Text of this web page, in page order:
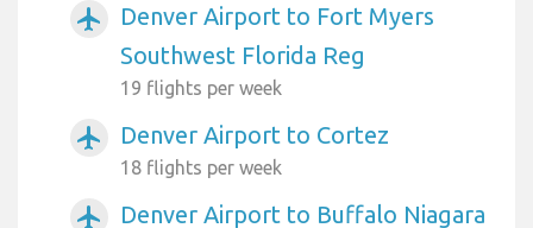
airplanemode_active
Denver Airport to Fort Myers
Southwest Florida Reg
19 flights per week
airplanemode_active Denver Airport to Cortez
18 flights per week
airplanemode_active
Denver Airport to Buffalo Niagara